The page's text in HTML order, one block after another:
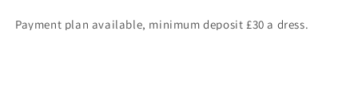
Payment plan available, minimum deposit £30 a dress.